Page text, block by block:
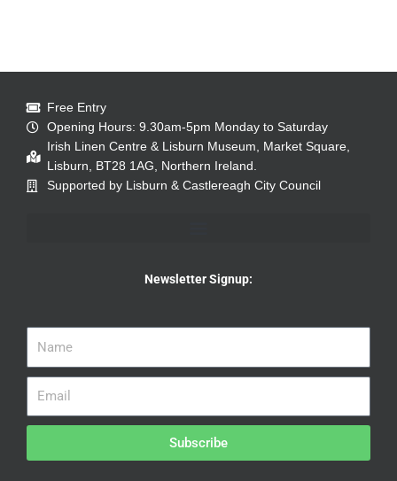
Free Entry
Opening Hours: 9.30am-5pm Monday to Saturday
Irish Linen Centre & Lisburn Museum, Market Square,
Lisburn, BT28 1AG, Northern Ireland.
Supported by Lisburn & Castlereagh City Council
Newsletter Signup:
Subscribe